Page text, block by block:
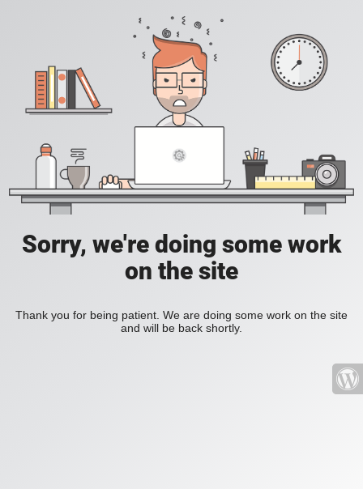
Sorry, we're doing some work
on the site
Thank you for being patient. We are doing some work on the site
and will be back shortly.